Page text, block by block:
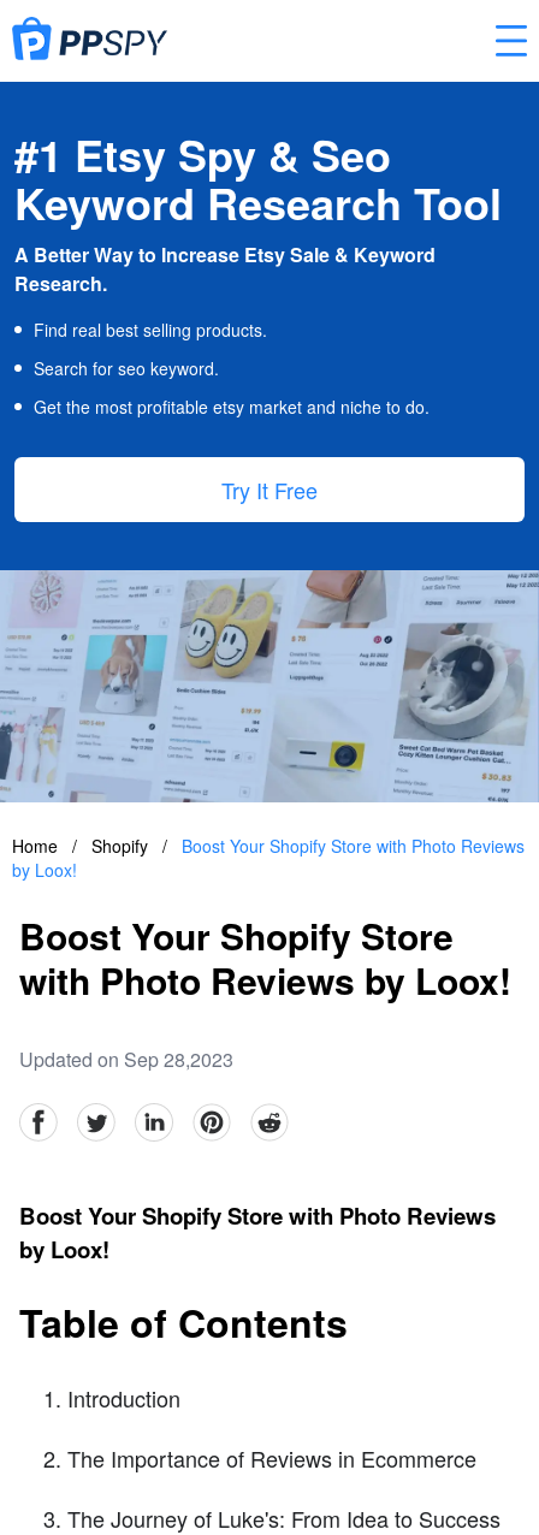
#1 Etsy Spy & Seo
Keyword Research Tool
A Better Way to Increase Etsy Sale & Keyword
Research.
Find real best selling products.
Search for seo keyword.
Get the most profitable etsy market and niche to do.
Try It Free
Home / Shopify /
Boost Your Shopify Store with Photo Reviews
by Loox!
Boost Your Shopify Store
with Photo Reviews by Loox!
Updated on Sep 28,2023
facebookTwitter linkedinpinterestreddit
Boost Your Shopify Store with Photo Reviews
by Loox!
Table of Contents
Introduction
The Importance of Reviews in Ecommerce
The Journey of Luke's: From Idea to Success